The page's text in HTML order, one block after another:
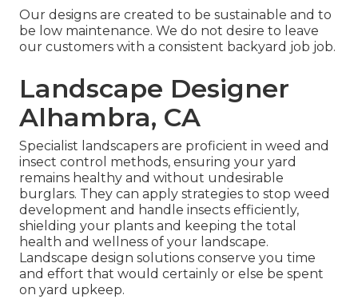
Our designs are created to be sustainable and to
be low maintenance. We do not desire to leave
our customers with a consistent backyard job job.
Landscape Designer
Alhambra, CA
Specialist landscapers are proficient in weed and
insect control methods, ensuring your yard
remains healthy and without undesirable
burglars. They can apply strategies to stop weed
development and handle insects efficiently,
shielding your plants and keeping the total
health and wellness of your landscape.
Landscape design solutions conserve you time
and effort that would certainly or else be spent
on yard upkeep.